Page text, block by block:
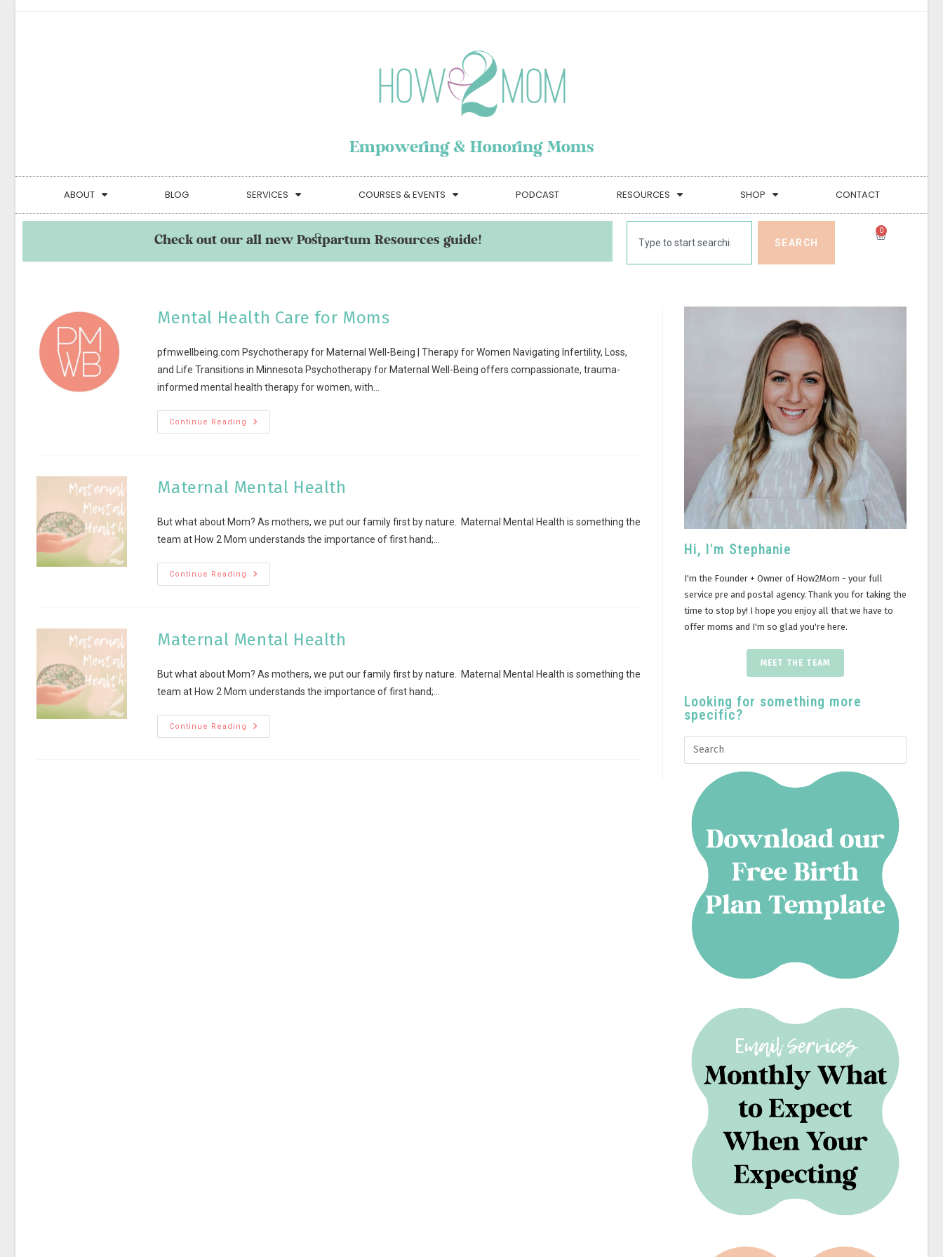
Empowering & Honoring Moms
ABOUT BLOG SERVICES COURSES & EVENTS PODCAST RESOURCES SHOP CONTACT
Check out our all new Postpartum Resources guide! SEARCH
0
Mental Health Care for Moms
pfmwellbeing.com Psychotherapy for Maternal Well-Being | Therapy for Women Navigating Infertility, Loss,
and Life Transitions in Minnesota Psychotherapy for Maternal Well-Being offers compassionate, trauma-
informed mental health therapy for women, with…
Continue Reading
Maternal Mental Health
But what about Mom? As mothers, we put our family first by nature. Maternal Mental Health is something the
team at How 2 Mom understands the importance of first hand;…
Continue Reading
Maternal Mental Health
But what about Mom? As mothers, we put our family first by nature. Maternal Mental Health is something the
team at How 2 Mom understands the importance of first hand;…
Continue Reading
Hi, I'm Stephanie
I'm the Founder + Owner of How2Mom - your full
service pre and postal agency. Thank you for taking the
time to stop by! I hope you enjoy all that we have to
offer moms and I'm so glad you're here.
MEET THE TEAM
Looking for something more
specific?